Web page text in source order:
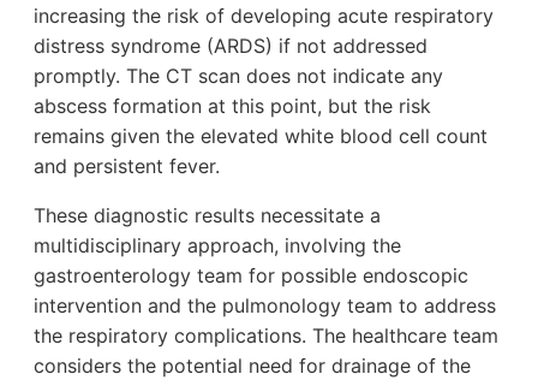
increasing the risk of developing acute respiratory
distress syndrome (ARDS) if not addressed
promptly. The CT scan does not indicate any
abscess formation at this point, but the risk
remains given the elevated white blood cell count
and persistent fever.
These diagnostic results necessitate a
multidisciplinary approach, involving the
gastroenterology team for possible endoscopic
intervention and the pulmonology team to address
the respiratory complications. The healthcare team
considers the potential need for drainage of the